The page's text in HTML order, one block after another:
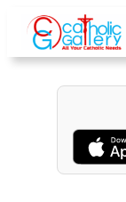
content